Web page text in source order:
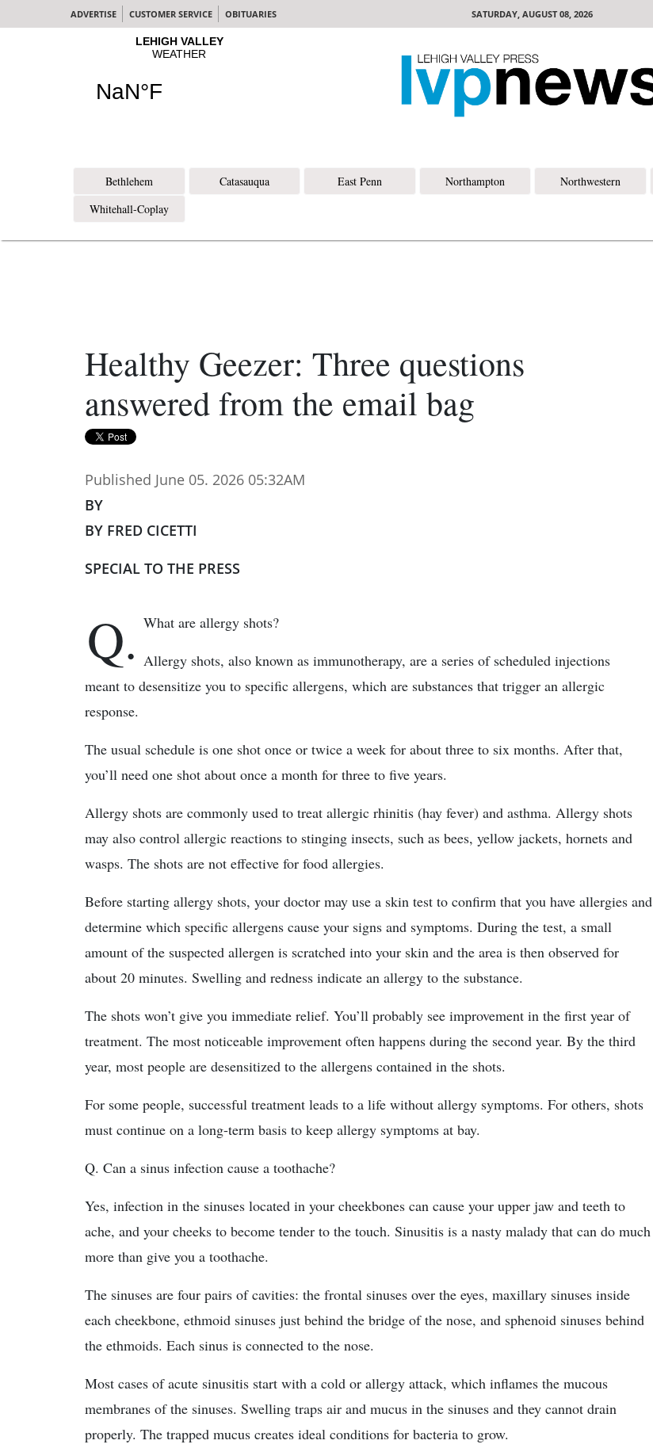
ADVERTISE CUSTOMER SERVICE OBITUARIES SATURDAY, AUGUST 08, 2026
Bethlehem Catasauqua East Penn Northampton Northwestern
Whitehall-Coplay
Healthy Geezer: Three questions
answered from the email bag
Published June 05. 2026 05:32AM
BY
BY FRED CICETTI
SPECIAL TO THE PRESS
Q. What are allergy shots?
Allergy shots, also known as immunotherapy, are a series of scheduled injections
meant to desensitize you to specific allergens, which are substances that trigger an allergic
response.
The usual schedule is one shot once or twice a week for about three to six months. After that,
you’ll need one shot about once a month for three to five years.
Allergy shots are commonly used to treat allergic rhinitis (hay fever) and asthma. Allergy shots
may also control allergic reactions to stinging insects, such as bees, yellow jackets, hornets and
wasps. The shots are not effective for food allergies.
Before starting allergy shots, your doctor may use a skin test to confirm that you have allergies and
determine which specific allergens cause your signs and symptoms. During the test, a small
amount of the suspected allergen is scratched into your skin and the area is then observed for
about 20 minutes. Swelling and redness indicate an allergy to the substance.
The shots won’t give you immediate relief. You’ll probably see improvement in the first year of
treatment. The most noticeable improvement often happens during the second year. By the third
year, most people are desensitized to the allergens contained in the shots.
For some people, successful treatment leads to a life without allergy symptoms. For others, shots
must continue on a long-term basis to keep allergy symptoms at bay.
Q. Can a sinus infection cause a toothache?
Yes, infection in the sinuses located in your cheekbones can cause your upper jaw and teeth to
ache, and your cheeks to become tender to the touch. Sinusitis is a nasty malady that can do much
more than give you a toothache.
The sinuses are four pairs of cavities: the frontal sinuses over the eyes, maxillary sinuses inside
each cheekbone, ethmoid sinuses just behind the bridge of the nose, and sphenoid sinuses behind
the ethmoids. Each sinus is connected to the nose.
Most cases of acute sinusitis start with a cold or allergy attack, which inflames the mucous
membranes of the sinuses. Swelling traps air and mucus in the sinuses and they cannot drain
properly. The trapped mucus creates ideal conditions for bacteria to grow.